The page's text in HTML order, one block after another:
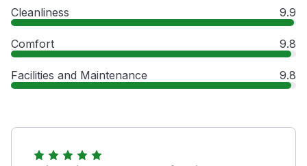
Cleanliness 9.9
Comfort 9.8
Facilities and Maintenance 9.8